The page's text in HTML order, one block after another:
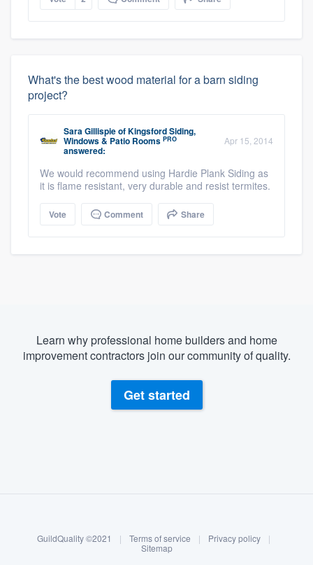
Log in
What's the best wood material for a barn siding
project?
Sara GillispieofKingsford Siding,
Windows & Patio Rooms PRO
answered:
Apr 15, 2014
We would recommend using Hardie Plank Siding as
it is flame resistant, very durable and resist termites.
Vote Comment Share
Learn why professional home builders and home
improvement contractors join our community of quality.
Get started
GuildQuality ©2021 | Terms of service | Privacy policy
|
Sitemap